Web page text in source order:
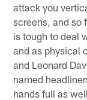
attack you
screens, and so
is tough to deal
and as physical
and Leonard
named
hands full as